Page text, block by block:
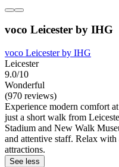
voco Leicester by IHG
voco Leicester by IHG
Leicester
9.0/10
Wonderful
(970 reviews)
Experience modern comfort
just a short walk from
Stadium and New Walk
and attentive staff. Relax
attractions.
See less